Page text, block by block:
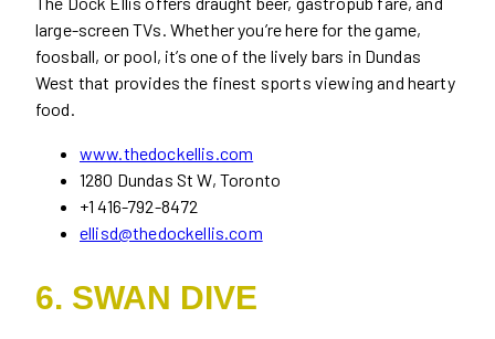
large-screen TVs. Whether you’re here for the game,
foosball, or pool, it’s one of the lively bars in Dundas
West that provides the finest sports viewing and hearty
food.
www.thedockellis.com
1280 Dundas St W, Toronto
+1 416-792-8472
ellisd@thedockellis.com
6. SWAN DIVE